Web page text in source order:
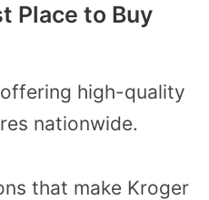
Place to Buy
high-quality
nationwide.
that make Kroger